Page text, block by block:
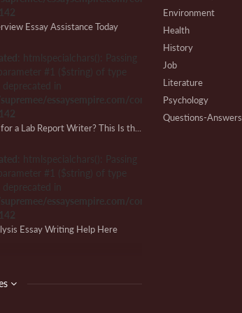
142
Essay Assistance Today
: htmlspecialchars(): Passing
#1 ($string) of type
deprecated in
essaysempire.com/common.php
142
: htmlspecialchars(): Passing
#1 ($string) of type
deprecated in
essaysempire.com/common.php
142
Essay Writing Help Here
in
Environment
Health
History
Job
Literature
Psychology
Questions-Answers